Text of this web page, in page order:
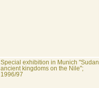
Special exhibition in Munich "Sudan
ancient kingdoms on the Nile";
1996/97